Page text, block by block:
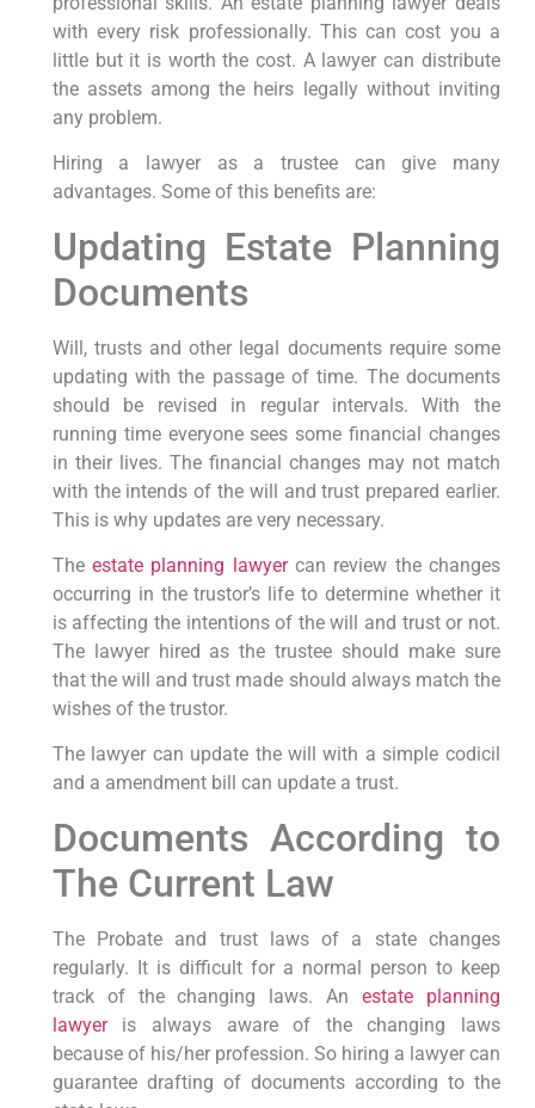
with every risk professionally. This can cost you a
little but it is worth the cost. A lawyer can distribute
the assets among the heirs legally without inviting
any problem.
Hiring a lawyer as a trustee can give many
advantages. Some of this benefits are:
Updating Estate Planning
Documents
Will, trusts and other legal documents require some
updating with the passage of time. The documents
should be revised in regular intervals. With the
running time everyone sees some financial changes
in their lives. The financial changes may not match
with the intends of the will and trust prepared earlier.
This is why updates are very necessary.
Theestate planning lawyercan review the changes
occurring in the trustor’s life to determine whether it
is affecting the intentions of the will and trust or not.
The lawyer hired as the trustee should make sure
that the will and trust made should always match the
wishes of the trustor.
The lawyer can update the will with a simple codicil
and a amendment bill can update a trust.
Documents According to
The Current Law
The Probate and trust laws of a state changes
regularly. It is difficult for a normal person to keep
track of the changing laws. An estate planning
lawyeris always aware of the changing laws
because of his/her profession. So hiring a lawyer can
guarantee drafting of documents according to the